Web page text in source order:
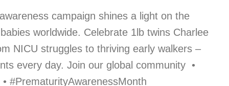
campaign shines a light on the
worldwide. Celebrate 1lb twins Charlee
NICU struggles to thriving early walkers –
every day. Join our global community •
#PrematurityAwarenessMonth